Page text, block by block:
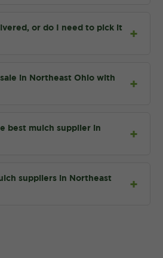
or do I need to pick it
in Northeast Ohio with
best mulch supplier in
suppliers in Northeast